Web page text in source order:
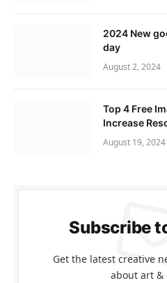
2024 New
day
August 2, 2024
Top 4 Free
Increase
August 19, 2024
Subscribe
Get the latest creative
about art &